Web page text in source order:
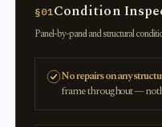
§01Condition
Panel-by-panel and structural
No repairs on any
frame throughout —